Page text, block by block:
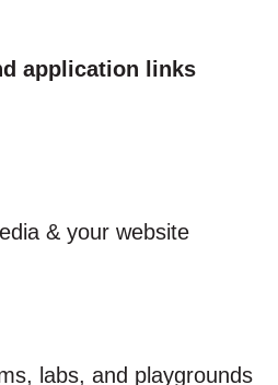
application links
& your website
labs, and playgrounds